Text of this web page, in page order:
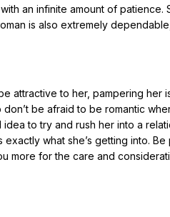
an infinite amount of patience.
is also extremely
attractive to her, pampering her
be afraid to be romantic
to try and rush her into a
what she’s getting into.
more for the care and